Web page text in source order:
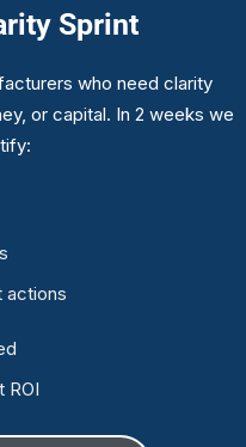
Sprint
who need clarity
or capital. In 2 weeks we
actions
ROI